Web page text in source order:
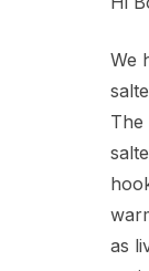
We
The
as